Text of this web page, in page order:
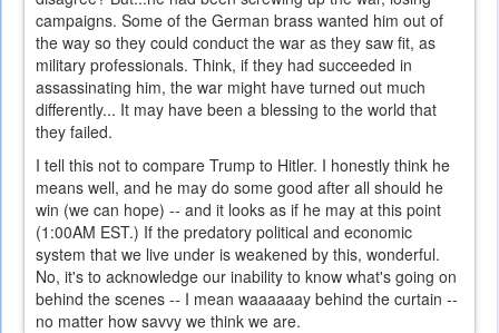
campaigns. Some of the German brass wanted him out of
the way so they could conduct the war as they saw fit, as
military professionals. Think, if they had succeeded in
assassinating him, the war might have turned out much
differently... It may have been a blessing to the world that
they failed.
I tell this not to compare Trump to Hitler. I honestly think he
means well, and he may do some good after all should he
win (we can hope) -- and it looks as if he may at this point
(1:00AM EST.) If the predatory political and economic
system that we live under is weakened by this, wonderful.
No, it's to acknowledge our inability to know what's going on
behind the scenes -- I mean waaaaaay behind the curtain --
no matter how savvy we think we are.